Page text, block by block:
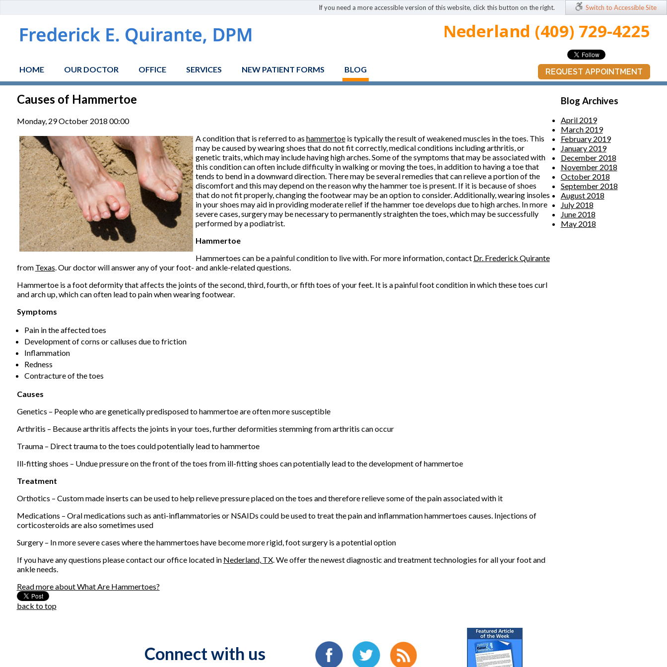
If you need a more accessible version of this website, click this button on the right. Switch to Accessible Site
Nederland (409) 729-4225
HOME OUR DOCTOR OFFICE SERVICES NEW PATIENT FORMS BLOG REQUEST APPOINTMENT
Causes of Hammertoe
Monday, 29 October 2018 00:00
A condition that is referred to as hammertoeis typically the result of weakened muscles in the toes. This
may be caused by wearing shoes that do not fit correctly, medical conditions including arthritis, or
genetic traits, which may include having high arches. Some of the symptoms that may be associated with
this condition can often include difficulty in walking or moving the toes, in addition to having a toe that
tends to bend in a downward direction. There may be several remedies that can relieve a portion of the
discomfort and this may depend on the reason why the hammer toe is present. If it is because of shoes
that do not fit properly, changing the footwear may be an option to consider. Additionally, wearing insoles
in your shoes may aid in providing moderate relief if the hammer toe develops due to high arches. In more
severe cases, surgery may be necessary to permanently straighten the toes, which may be successfully
performed by a podiatrist.
Hammertoe
Hammertoes can be a painful condition to live with. For more information, contact Dr. Frederick Quirante
from Texas.Our doctorwill answer any of your foot- and ankle-related questions.
Hammertoe is a foot deformity that affects the joints of the second, third, fourth, or fifth toes of your feet. It is a painful foot condition in which these toes curl
and arch up, which can often lead to pain when wearing footwear.
Symptoms
Pain in the affected toes
Development of corns or calluses due to friction
Inflammation
Redness
Contracture of the toes
Causes
Genetics – People who are genetically predisposed to hammertoe are often more susceptible
Arthritis – Because arthritis affects the joints in your toes, further deformities stemming from arthritis can occur
Trauma – Direct trauma to the toes could potentially lead to hammertoe
Ill-fitting shoes – Undue pressure on the front of the toes from ill-fitting shoes can potentially lead to the development of hammertoe
Treatment
Orthotics – Custom made inserts can be used to help relieve pressure placed on the toes and therefore relieve some of the pain associated with it
Medications – Oral medications such as anti-inflammatories or NSAIDs could be used to treat the pain and inflammation hammertoes causes. Injections of
corticosteroids are also sometimes used
Surgery – In more severe cases where the hammertoes have become more rigid, foot surgery is a potential option
If you have any questions please contactour officelocated in Nederland, TX. We offer the newest diagnostic and treatment technologies for all your foot and
ankle needs.
Read more about What Are Hammertoes?
back to top
Blog Archives
April 2019
March 2019
February 2019
January 2019
December 2018
November 2018
October 2018
September 2018
August 2018
July 2018
June 2018
May 2018
Connect with us